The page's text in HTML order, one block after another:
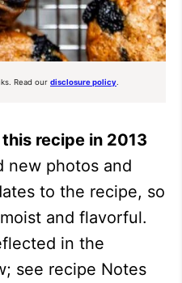
Read our disclosure policy
recipe in 2013
new photos and
to the recipe, so
and flavorful.
in the
see recipe Notes